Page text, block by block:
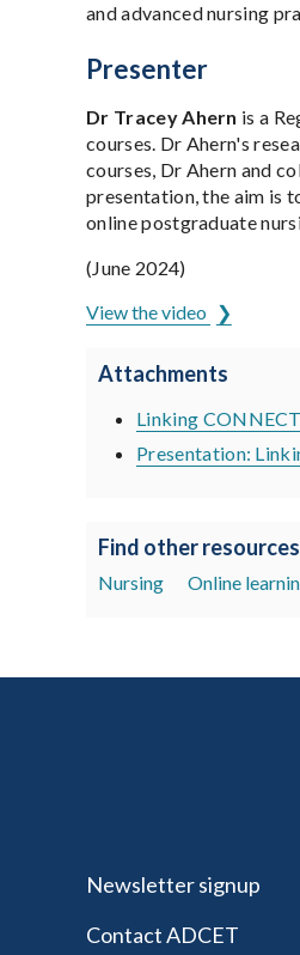
and advanced nursing
Presenter
Dr Tracey Ahern is a
courses. Dr Ahern's
courses, Dr Ahern and
presentation, the aim is
online postgraduate
(June 2024)
View the video
Attachments
Linking
Presentation:
Find other
Nursing Online
Newsletter signup
Contact ADCET